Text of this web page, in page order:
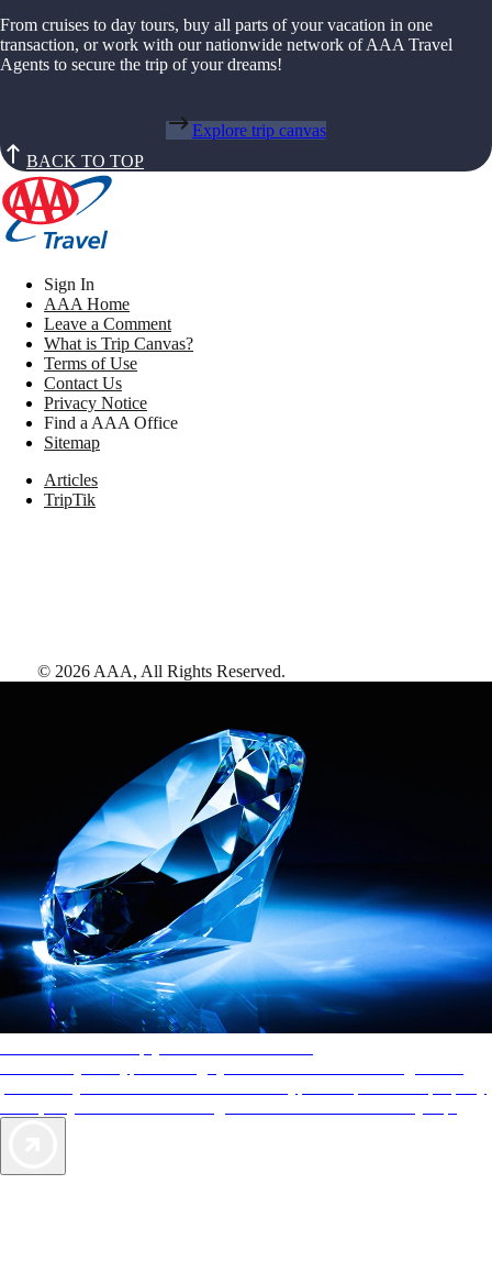
From cruises to day tours, buy all parts of your vacation in one
transaction, or work with our nationwide network of AAA Travel
Agents to secure the trip of your dreams!
Explore trip canvas
BACK TO TOP
Sign In
AAA Home
Leave a Comment
What is Trip Canvas?
Terms of Use
Contact Us
Privacy Notice
Find a AAA Office
Sitemap
Articles
TripTik
© 2026 AAA, All Rights Reserved.